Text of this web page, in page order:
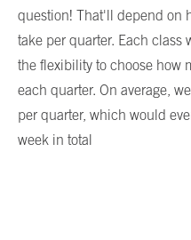
question! That'll depend on
take per quarter. Each class
the flexibility to choose how
each quarter. On average,
per quarter, which would
week in total